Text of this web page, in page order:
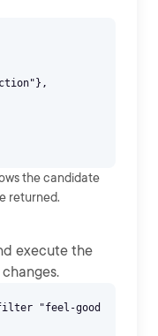
the candidate
returned.
execute the
filter "feel-good